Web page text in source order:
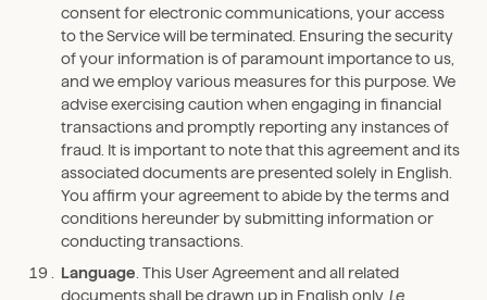
consent for electronic communications, your access
to the Service will be terminated. Ensuring the security
of your information is of paramount importance to us,
and we employ various measures for this purpose. We
advise exercising caution when engaging in financial
transactions and promptly reporting any instances of
fraud. It is important to note that this agreement and its
associated documents are presented solely in English.
You affirm your agreement to abide by the terms and
conditions hereunder by submitting information or
conducting transactions.
Language . This User Agreement and all related
documents shall be drawn up in English only. Le